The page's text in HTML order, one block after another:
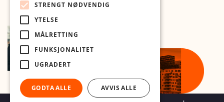
STRENGT NØDVENDIG
YTELSE
MÅLRETTING
FUNKSJONALITET
UGRADERT
GODTA ALLE AVVIS ALLE